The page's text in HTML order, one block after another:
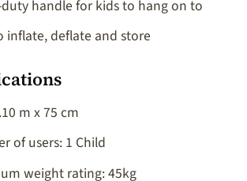
duty handle for kids to hang on to
inflate, deflate and store
m x 75 cm
of users: 1 Child
weight rating: 45kg